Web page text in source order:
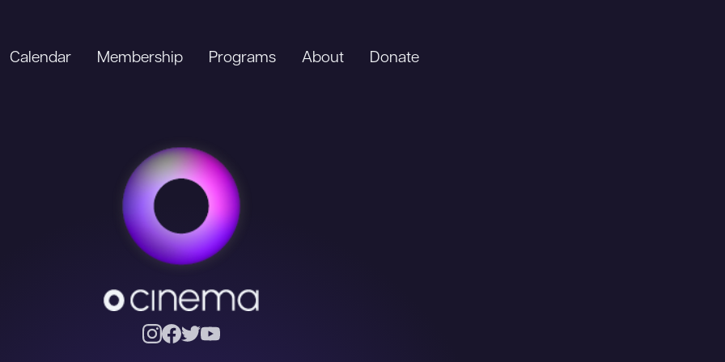
Calendar Membership Programs About Donate